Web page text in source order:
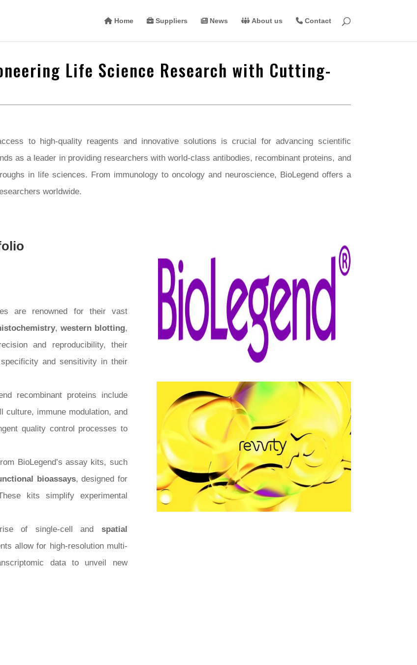
Home Suppliers News About us Contact
Life Science Research with Cutting-
to high-quality reagents and innovative solutions is crucial for advancing scientific
as a leader in providing researchers with world-class antibodies, recombinant proteins, and
in life sciences. From immunology to oncology and neuroscience, BioLegend offers a
worldwide.
are renowned for their vast
, western blotting,
and reproducibility, their
and sensitivity in their
recombinant proteins include
culture, immune modulation, and
quality control processes to
BioLegend’s assay kits, such
bioassays, designed for
kits simplify experimental
of single-cell and spatial
allow for high-resolution multi-
data to unveil new